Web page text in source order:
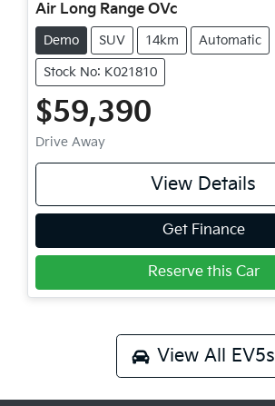
Air Long Range OVc
Demo SUV 14km Automatic
Stock No: K021810
$59,390
Drive Away
View Details
Get Finance
Reserve this Car
View All EV5s